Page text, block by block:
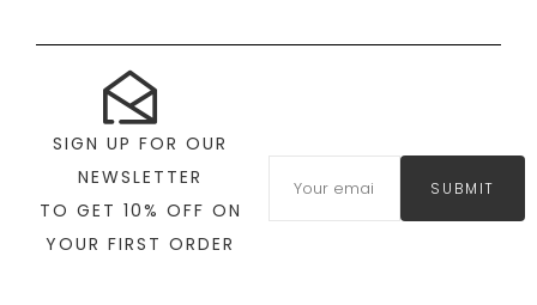
SIGN UP FOR OUR
NEWSLETTER
TO GET 10% OFF ON
YOUR FIRST ORDER
SUBMIT